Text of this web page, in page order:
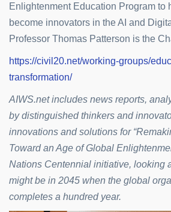
Enlightenment Education Program to
become innovators in the AI and
Professor Thomas Patterson is the
https://civil20.net/working-groups/
transformation/
AIWS.net includes news reports,
by distinguished thinkers and
innovations and solutions for
Toward an Age of Global
Nations Centennial initiative, looking
might be in 2045 when the global
completes a hundred year.